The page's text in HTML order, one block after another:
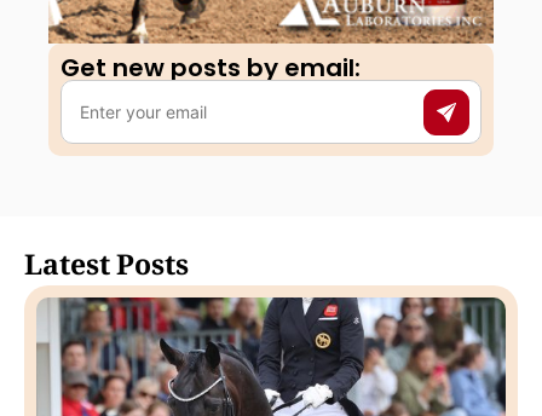
Get new posts by email:​
Latest Posts